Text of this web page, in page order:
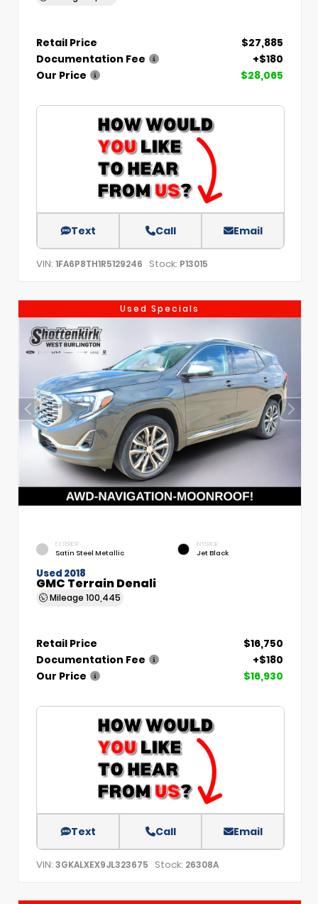
Retail Price
$27,885
Documentation Fee
+$180
Our Price
$28,065
Text Call Email
VIN: 1FA6P8TH1R5129246 Stock: P13015
Used Specials
EXTERIOR
Satin Steel Metallic
INTERIOR
Jet Black
Used 2018
GMC Terrain Denali
Mileage 100,445
Retail Price
$16,750
Documentation Fee
+$180
Our Price
$16,930
Text Call Email
VIN: 3GKALXEX9JL323675 Stock: 26308A